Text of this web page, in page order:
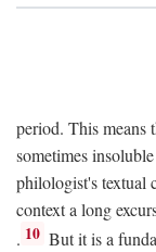
period. This means
sometimes
philologist's textual
context a long
. 10 But it is a